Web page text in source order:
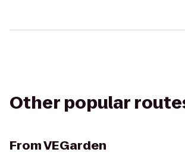
Other popular
FromVEGarden